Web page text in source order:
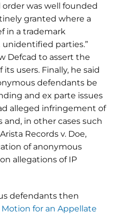
was well founded
granted where a
in a trademark
parties.”
Defcad to assert the
users. Finally, he said
defendants be
and ex parte issues
alleged infringement of
in other cases such
Records v. Doe,
of anonymous
allegations of IP
defendants then
Motion for an Appellate